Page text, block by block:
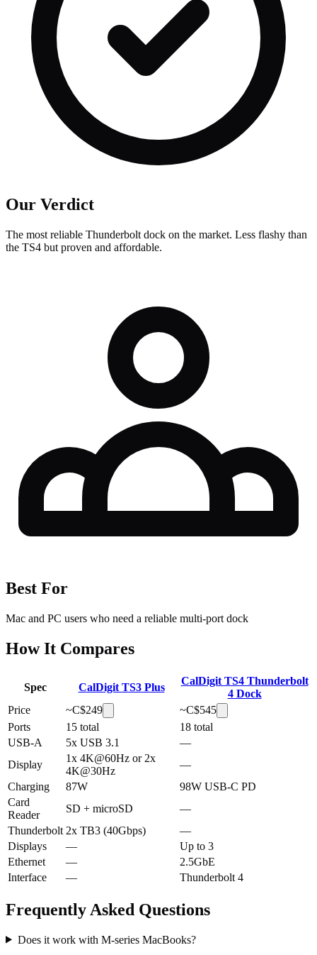
Our Verdict
The most reliable Thunderbolt dock on the market. Less flashy than
the TS4 but proven and affordable.
Best For
Mac and PC users who need a reliable multi-port dock
How It Compares
Spec CalDigit TS3 Plus
CalDigit TS4 Thunderbolt
4 Dock
Price
~C$249 ~C$545
Ports
15 total
18 total
USB-A
5x USB 3.1
—
Display
1x 4K@60Hz or 2x
4K@30Hz
—
Charging
87W
98W USB-C PD
Card
Reader
SD + microSD
—
Thunderbolt 2x TB3 (40Gbps)
—
Displays
—
Up to 3
Ethernet
—
2.5GbE
Interface
— Thunderbolt 4
Frequently Asked Questions
Does it work with M-series MacBooks?